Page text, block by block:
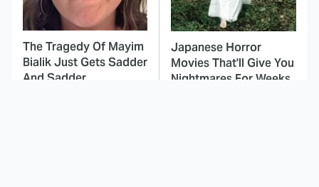
The Tragedy Of Mayim
Bialik Just Gets Sadder
And Sadder
Japanese Horror
Movies That'll Give You
Nightmares For Weeks